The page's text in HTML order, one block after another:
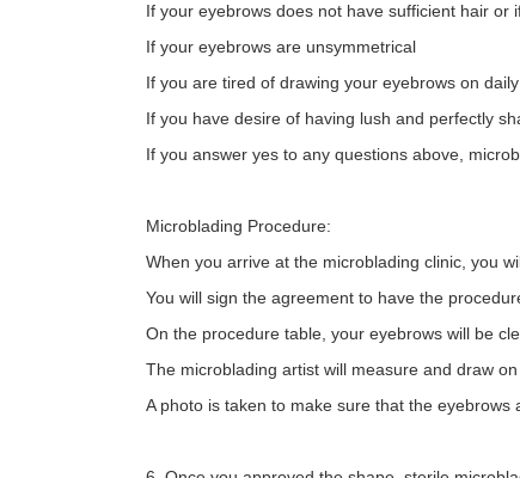
If your eyebrows does not have sufficient hair
If your eyebrows are unsymmetrical
If you are tired of drawing your eyebrows on
If you have desire of having lush and perfectly
If you answer yes to any questions above,
Microblading Procedure:
When you arrive at the microblading clinic, you
You will sign the agreement to have the
On the procedure table, your eyebrows will be
The microblading artist will measure and draw
A photo is taken to make sure that the eyebrows